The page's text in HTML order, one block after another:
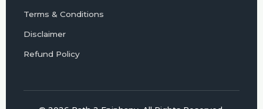
Terms & Conditions
Disclaimer
Refund Policy